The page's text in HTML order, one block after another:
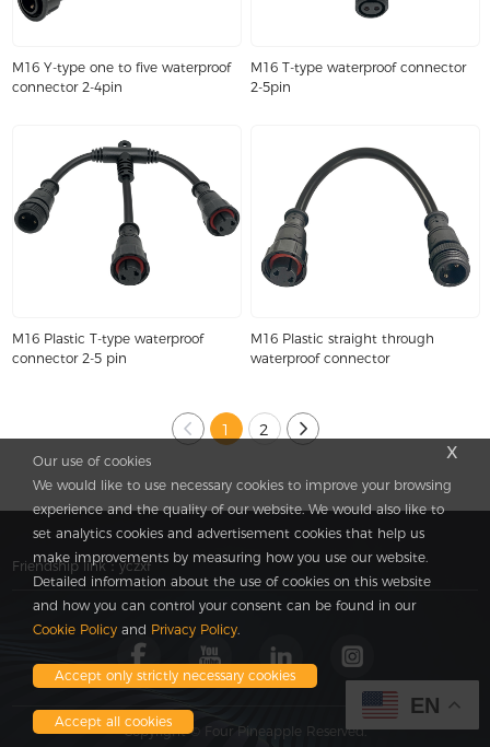
EN
M16 Y-type one to five waterproof
connector 2-4pin
M16 T-type waterproof connector
2-5pin
M16 Plastic T-type waterproof
connector 2-5 pin
M16 Plastic straight through
waterproof connector
1 2
Friendship link：yczxf
Copyright © Four Pineapple Reserved.
x
Our use of cookies
We would like to use necessary cookies to improve your browsing
experience and the quality of our website. We would also like to
set analytics cookies and advertisement cookies that help us
make improvements by measuring how you use our website.
Detailed information about the use of cookies on this website
and how you can control your consent can be found in our
Cookie Policy and Privacy Policy.
Accept only strictly necessary cookies
Accept all cookies